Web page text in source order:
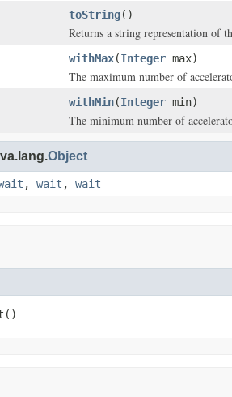
toString()
Returns a string representation of
withMax(Integer max)
The maximum number of
withMin(Integer min)
The minimum number of
Object
, wait , wait